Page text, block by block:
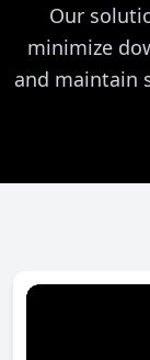
Our
minimize
and maintain